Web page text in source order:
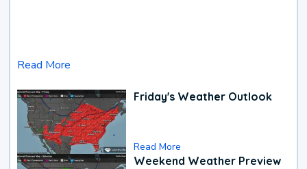
Read More
Friday's Weather Outlook
Read More
Weekend Weather Preview